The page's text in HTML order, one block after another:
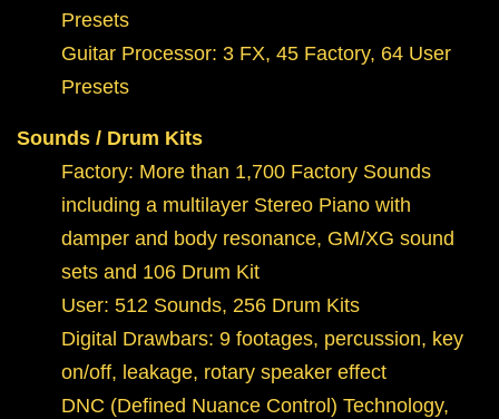
Presets
Guitar Processor: 3 FX, 45 Factory, 64 User
Presets
Sounds / Drum Kits
Factory: More than 1,700 Factory Sounds
including a multilayer Stereo Piano with
damper and body resonance, GM/XG sound
sets and 106 Drum Kit
User: 512 Sounds, 256 Drum Kits
Digital Drawbars: 9 footages, percussion, key
on/off, leakage, rotary speaker effect
DNC (Defined Nuance Control) Technology,